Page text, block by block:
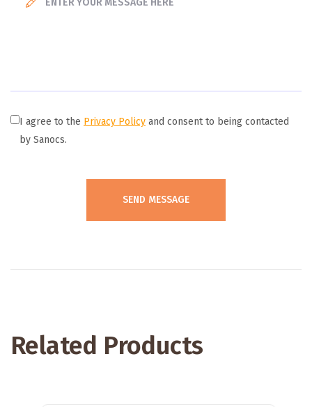
I agree to the Privacy Policy and consent to being contacted
by Sanocs.
Related Products